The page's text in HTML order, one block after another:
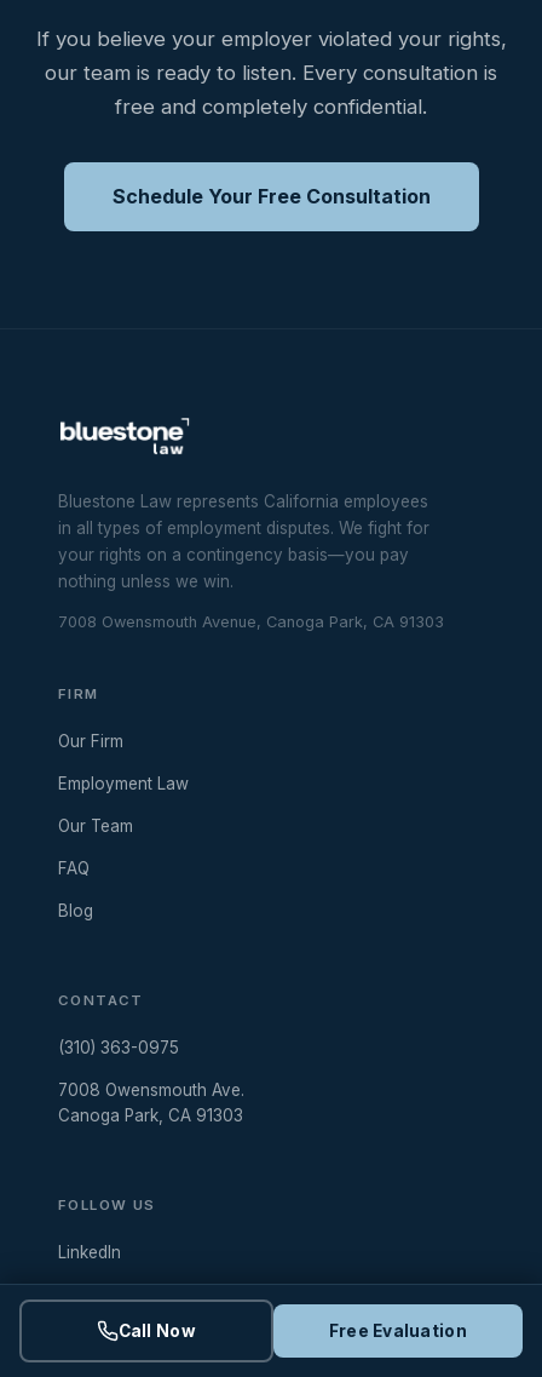
If you believe your employer violated your rights,
our team is ready to listen. Every consultation is
free and completely confidential.
Schedule Your Free Consultation
Bluestone Law represents California employees
in all types of employment disputes. We fight for
your rights on a contingency basis—you pay
nothing unless we win.
7008 Owensmouth Avenue, Canoga Park, CA 91303
FIRM
Our Firm
Employment Law
Our Team
FAQ
Blog
CONTACT
(310) 363-0975
7008 Owensmouth Ave.
Canoga Park, CA 91303
FOLLOW US
LinkedIn
Call Now
Free Evaluation